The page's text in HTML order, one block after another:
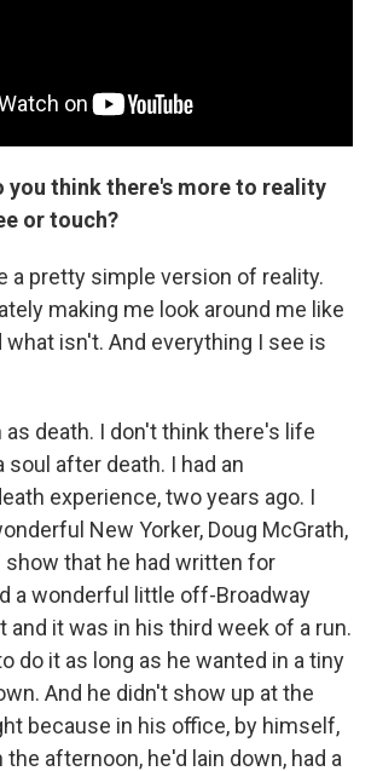
you think there's more to reality
or touch?
a pretty simple version of reality.
making me look around me like
what isn't. And everything I see is
as death. I don't think there's life
soul after death. I had an
experience, two years ago. I
New Yorker, Doug McGrath,
show that he had written for
a wonderful little off-Broadway
it was in his third week of a run.
do it as long as he wanted in a tiny
And he didn't show up at the
because in his office, by himself,
afternoon, he'd lain down, had a